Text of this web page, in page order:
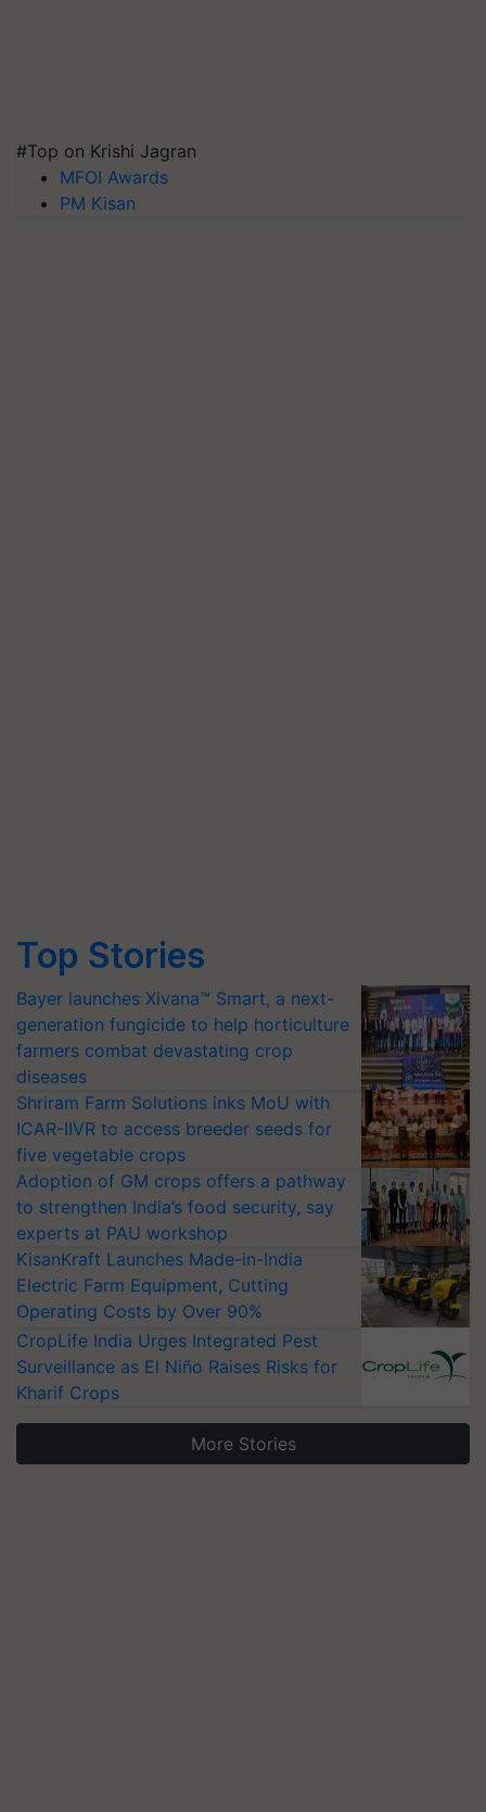
#Top on Krishi Jagran
MFOI Awards
PM Kisan
Top Stories
Bayer launches Xivana™ Smart, a next-
generation fungicide to help horticulture
farmers combat devastating crop
diseases
Shriram Farm Solutions inks MoU with
ICAR-IIVR to access breeder seeds for
five vegetable crops
Adoption of GM crops offers a pathway
to strengthen India’s food security, say
experts at PAU workshop
KisanKraft Launches Made-in-India
Electric Farm Equipment, Cutting
Operating Costs by Over 90%
CropLife India Urges Integrated Pest
Surveillance as El Niño Raises Risks for
Kharif Crops
More Stories